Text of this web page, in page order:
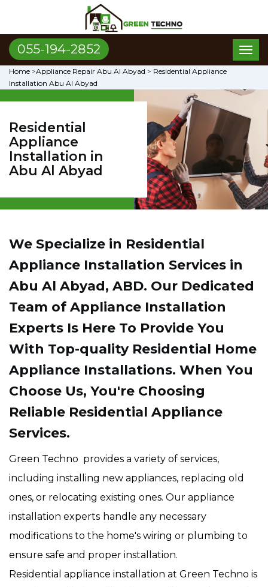
055-194-2852
Home >Appliance Repair Abu Al Abyad > Residential Appliance
Installation Abu Al Abyad
Residential
Appliance
Installation in
Abu Al Abyad
We Specialize in Residential
Appliance Installation Services in
Abu Al Abyad, ABD. Our Dedicated
Team of Appliance Installation
Experts Is Here To Provide You
With Top-quality Residential Home
Appliance Installations. When You
Choose Us, You're Choosing
Reliable Residential Appliance
Services.
Green Techno provides a variety of services,
including installing new appliances, replacing old
ones, or relocating existing ones. Our appliance
installation experts handle any necessary
modifications to the home's wiring or plumbing to
ensure safe and proper installation.
Residential appliance installation at Green Techno is